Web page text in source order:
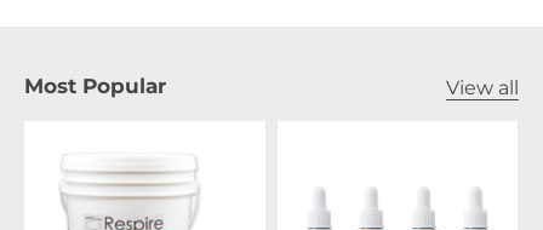
Most Popular View all